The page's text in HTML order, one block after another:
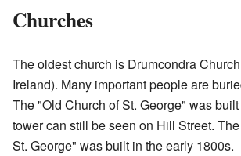
Churches
The oldest church is Drumcondra
Ireland). Many important people are
The "Old Church of St. George" was
tower can still be seen on Hill Street.
St. George" was built in the early 1800s.